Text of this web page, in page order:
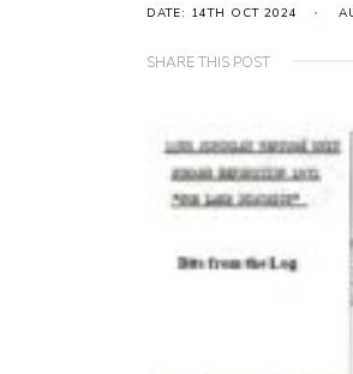
DATE: 14TH OCT 2024
SHARE THIS POST